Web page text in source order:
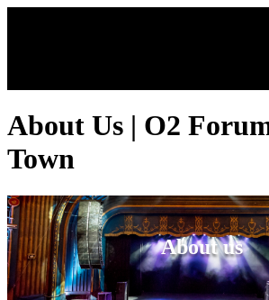
About Us | O2
Town
About us